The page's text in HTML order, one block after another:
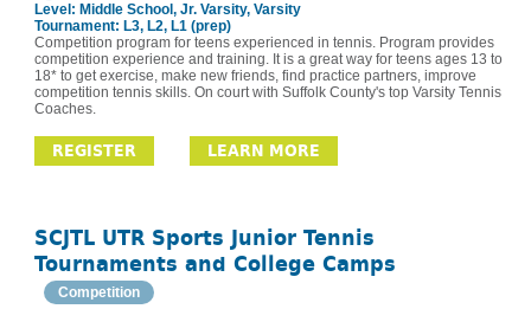
Level: Middle School, Jr. Varsity, Varsity
Tournament: L3, L2, L1 (prep)
Competition program for teens experienced in tennis. Program provides
competition experience and training. It is a great way for teens ages 13 to
18* to get exercise, make new friends, find practice partners, improve
competition tennis skills. On court with Suffolk County's top Varsity Tennis
Coaches.
REGISTER LEARN MORE
SCJTL UTR Sports Junior Tennis
Tournaments and College Camps
Competition